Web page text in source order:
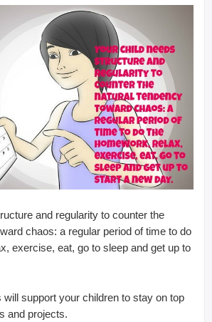
and regularity to counter the
chaos: a regular period of time to do
exercise, eat, go to sleep and get up to
support your children to stay on top
and projects.